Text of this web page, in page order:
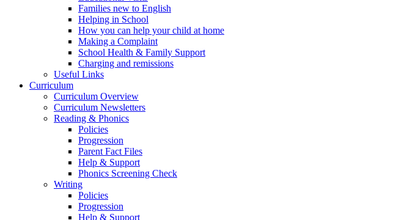
Families new to English
Helping in School
How you can help your child at home
Making a Complaint
School Health & Family Support
Charging and remissions
Useful Links
Curriculum
Curriculum Overview
Curriculum Newsletters
Reading & Phonics
Policies
Progression
Parent Fact Files
Help & Support
Phonics Screening Check
Writing
Policies
Progression
Help & Support